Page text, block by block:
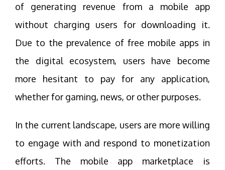
of generating revenue from a mobile app
without charging users for downloading it.
Due to the prevalence of free mobile apps in
the digital ecosystem, users have become
more hesitant to pay for any application,
whether for gaming, news, or other purposes.
In the current landscape, users are more willing
to engage with and respond to monetization
efforts. The mobile app marketplace is